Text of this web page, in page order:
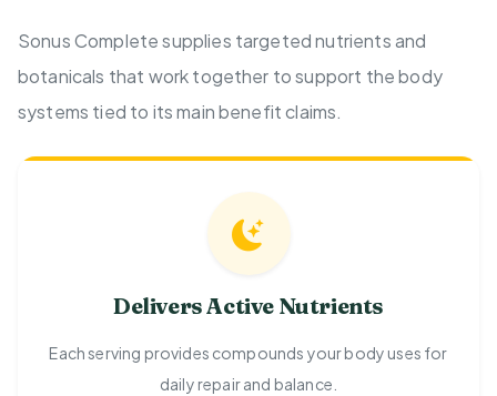
Sonus Complete supplies targeted nutrients and
botanicals that work together to support the body
systems tied to its main benefit claims.
Delivers Active Nutrients
Each serving provides compounds your body uses for
daily repair and balance.